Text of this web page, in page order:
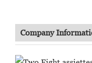
Company